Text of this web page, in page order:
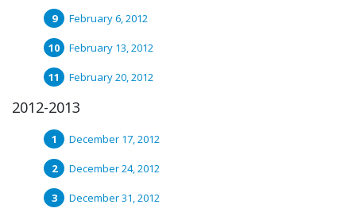
February 6, 2012
February 13, 2012
February 20, 2012
2012-2013
December 17, 2012
December 24, 2012
December 31, 2012